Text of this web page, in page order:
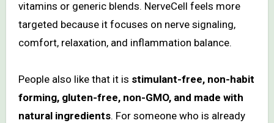
vitamins or generic blends. NerveCell feels more
targeted because it focuses on nerve signaling,
comfort, relaxation, and inflammation balance.
People also like that it is stimulant-free, non-habit
forming, gluten-free, non-GMO, and made with
natural ingredients. For someone who is already